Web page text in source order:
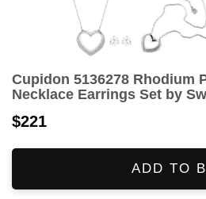
Cupidon 5136278 Rhodium
Necklace Earrings Set by
$221
ADD TO